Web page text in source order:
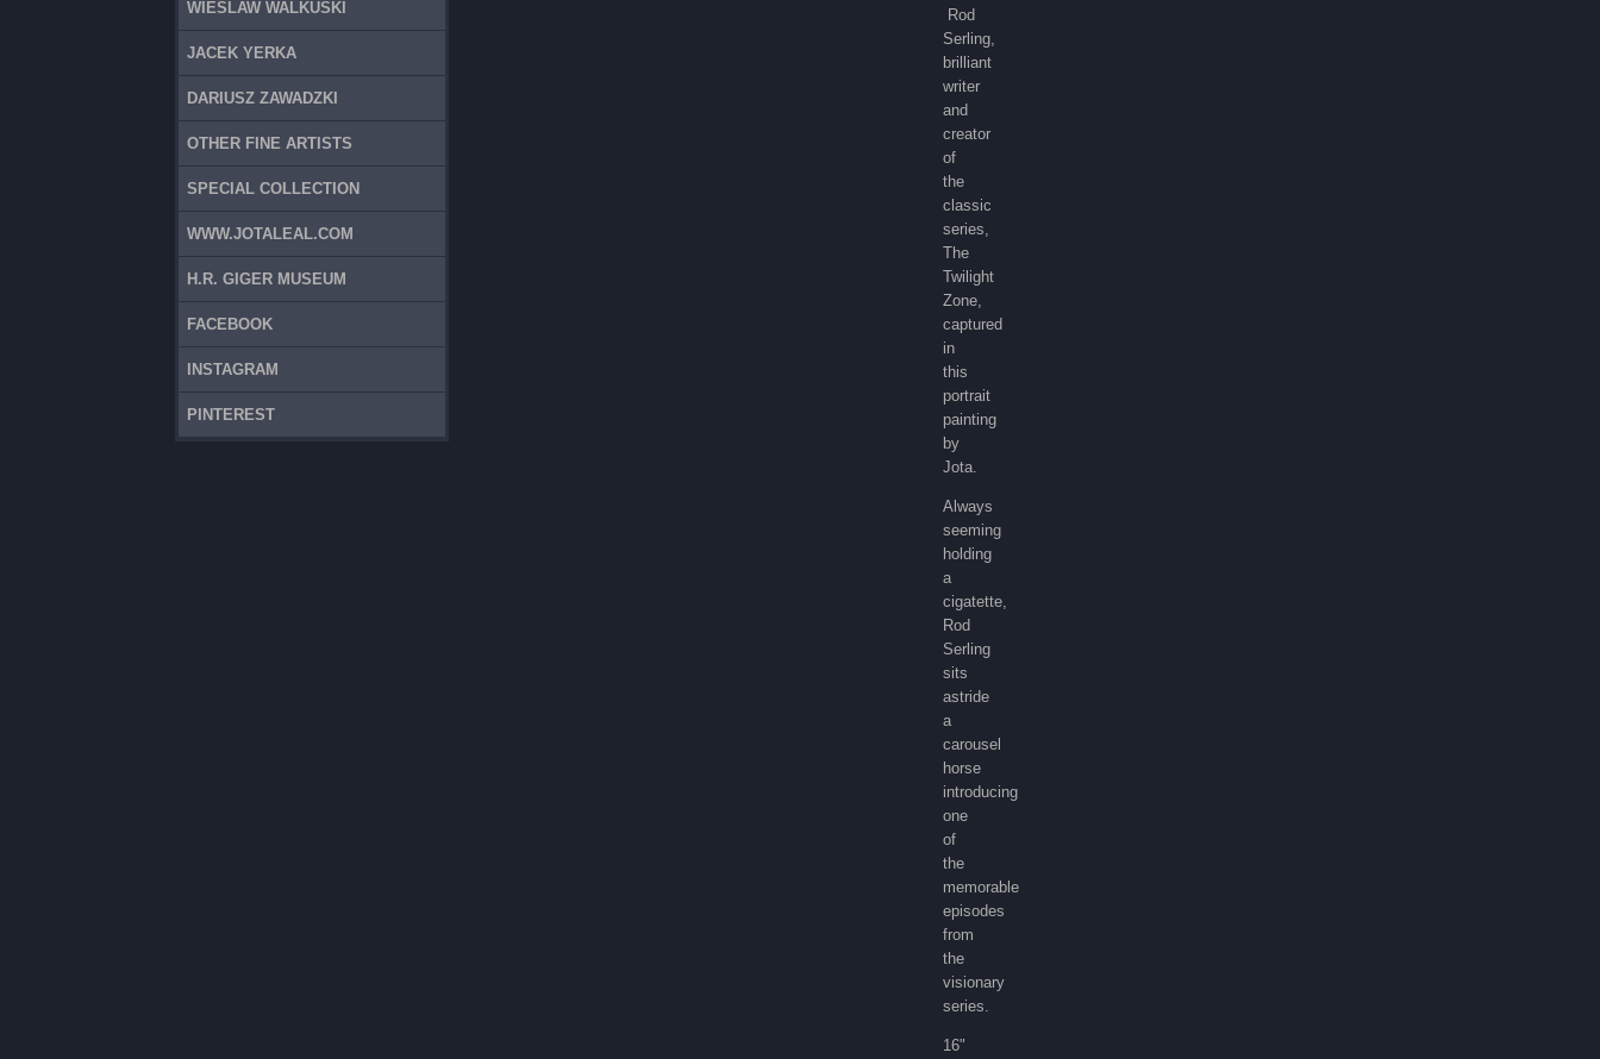
WIESLAW WALKUSKI
JACEK YERKA
DARIUSZ ZAWADZKI
OTHER FINE ARTISTS
SPECIAL COLLECTION
WWW.JOTALEAL.COM
H.R. GIGER MUSEUM
FACEBOOK
INSTAGRAM
PINTEREST
Rod
Serling,
brilliant
writer
and
creator
of
the
classic
series,
The
Twilight
Zone,
captured
in
this
portrait
painting
by
Jota.
Always
seeming
holding
a
cigatette,
Rod
Serling
sits
astride
a
carousel
horse
introducing
one
of
the
memorable
episodes
from
the
visionary
series.
16"